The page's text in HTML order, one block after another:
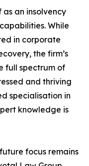
as an insolvency
While
in corporate
the firm’s
full spectrum of
and thriving
specialisation in
knowledge is
focus remains